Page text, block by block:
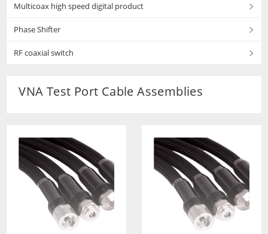
Multicoax high speed digital product
Phase Shifter
RF coaxial switch
VNA Test Port Cable Assemblies